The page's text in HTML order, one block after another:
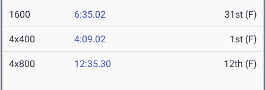
1600 6:35.02 31st (F)
4x400 4:09.02 1st (F)
4x800 12:35.30 12th (F)